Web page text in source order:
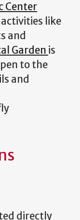
Center
like
and
Garden is
to the
and
directly